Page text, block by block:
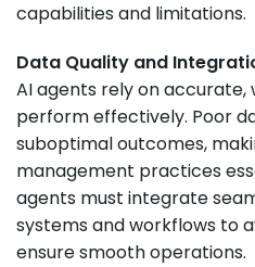
capabilities and limitations.
Data Quality and
AI agents rely on
perform effectively. Poor
suboptimal outcomes,
management practices
agents must integrate
systems and workflows to
ensure smooth operations.